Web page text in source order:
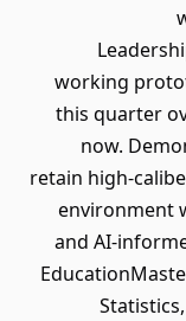
working
this quarter
now.
retain
environment
and